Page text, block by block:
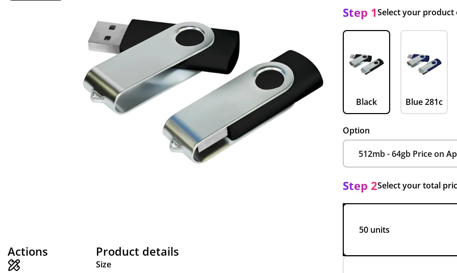
Actions Product details
Size
Step 1Select your product
Black Blue 281c
Option
Step 2Select your total
50 units